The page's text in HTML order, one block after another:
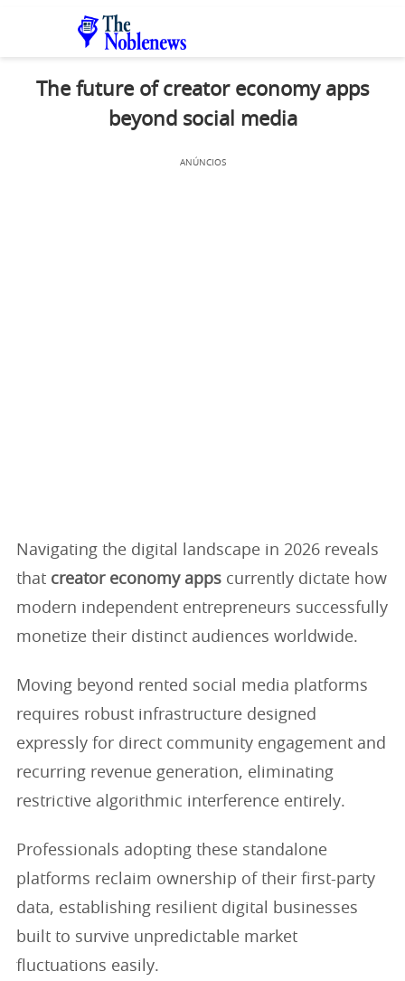
The future of creator economy apps
beyond social media
ANÚNCIOS
Navigating the digital landscape in 2026 reveals
that creator economy apps currently dictate how
modern independent entrepreneurs successfully
monetize their distinct audiences worldwide.
Moving beyond rented social media platforms
requires robust infrastructure designed
expressly for direct community engagement and
recurring revenue generation, eliminating
restrictive algorithmic interference entirely.
Professionals adopting these standalone
platforms reclaim ownership of their first-party
data, establishing resilient digital businesses
built to survive unpredictable market
fluctuations easily.